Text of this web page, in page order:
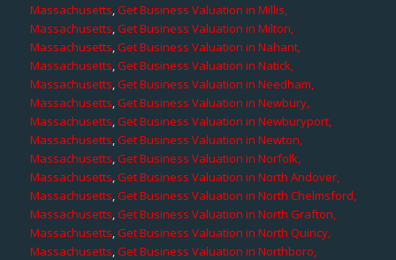
Massachusetts,Get Business Valuation in Millis,
Massachusetts,Get Business Valuation in Milton,
Massachusetts,Get Business Valuation in Nahant,
Massachusetts,Get Business Valuation in Natick,
Massachusetts,Get Business Valuation in Needham,
Massachusetts,Get Business Valuation in Newbury,
Massachusetts,Get Business Valuation in Newburyport,
Massachusetts,Get Business Valuation in Newton,
Massachusetts,Get Business Valuation in Norfolk,
Massachusetts,Get Business Valuation in North Andover,
Massachusetts,Get Business Valuation in North Chelmsford,
Massachusetts,Get Business Valuation in North Grafton,
Massachusetts,Get Business Valuation in North Quincy,
Massachusetts,Get Business Valuation in Northboro,